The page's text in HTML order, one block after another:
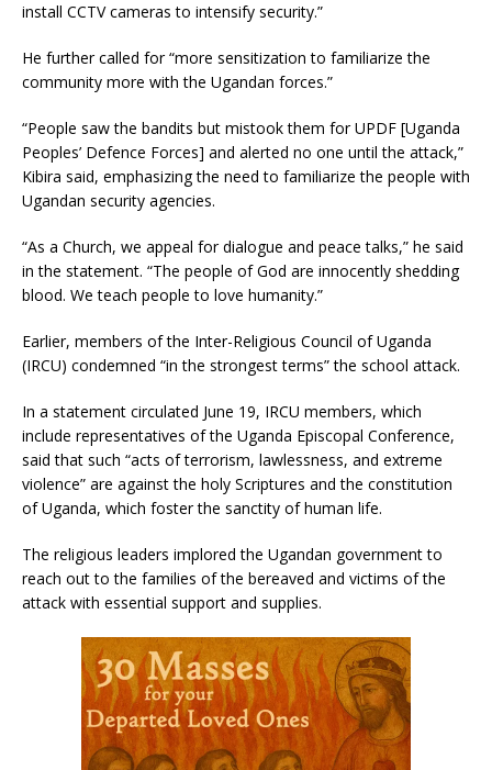
install CCTV cameras to intensify security.”
He further called for “more sensitization to familiarize the
community more with the Ugandan forces.”
“People saw the bandits but mistook them for UPDF [Uganda
Peoples’ Defence Forces] and alerted no one until the attack,”
Kibira said, emphasizing the need to familiarize the people with
Ugandan security agencies.
“As a Church, we appeal for dialogue and peace talks,” he said
in the statement. “The people of God are innocently shedding
blood. We teach people to love humanity.”
Earlier, members of the Inter-Religious Council of Uganda
(IRCU) condemned “in the strongest terms” the school attack.
In a statement circulated June 19, IRCU members, which
include representatives of the Uganda Episcopal Conference,
said that such “acts of terrorism, lawlessness, and extreme
violence” are against the holy Scriptures and the constitution
of Uganda, which foster the sanctity of human life.
The religious leaders implored the Ugandan government to
reach out to the families of the bereaved and victims of the
attack with essential support and supplies.